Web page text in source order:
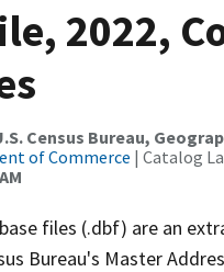
2022,
Census Bureau,
of Commerce | Catalog
files (.dbf) are an
Bureau's Master